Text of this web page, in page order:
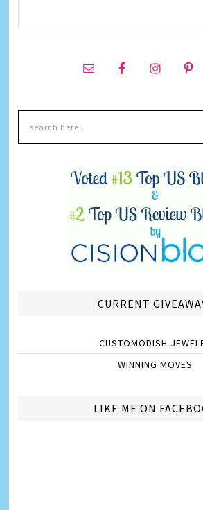
CURRENT
CUSTOMODISH
WINNING MOVES
LIKE ME ON